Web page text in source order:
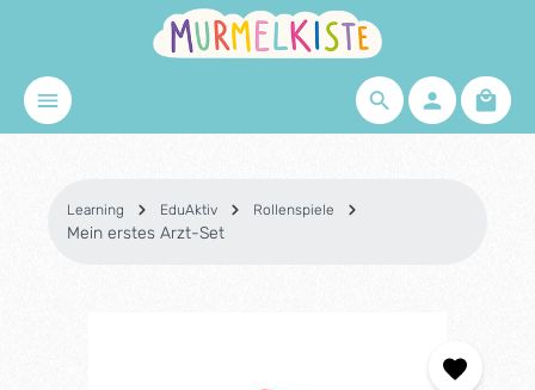
Skip to main content
Learning EduAktiv Rollenspiele
Mein erstes Arzt-Set